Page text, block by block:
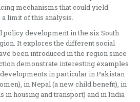
mechanisms that could yield
limit of this analysis.
policy development in the six South
It explores the different social
been introduced in the region since
demonstrate interesting examples
in particular in Pakistan
in Nepal (a new child benefit), in
in housing and transport) and in India